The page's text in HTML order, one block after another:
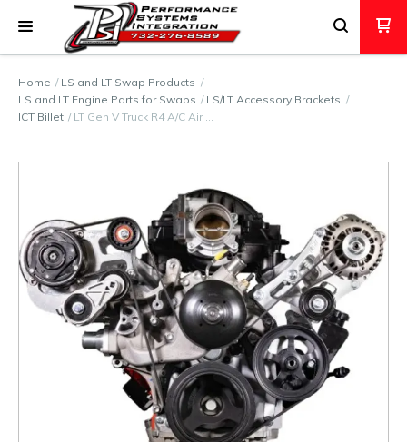
Home
LS and LT Swap Products
LS and LT Engine Parts for Swaps
LS/LT Accessory Brackets
ICT Billet
LT Gen V Truck R4 A/C Air …